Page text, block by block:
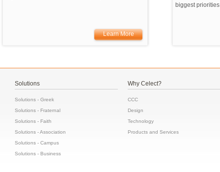
Learn More
biggest
Solutions
Solutions - Greek
Solutions - Fraternal
Solutions - Faith
Solutions - Association
Solutions - Campus
Solutions - Business
Why Celect?
CCC
Design
Technology
Products and Services